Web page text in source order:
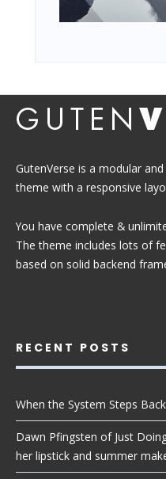
GutenVerse is a modular
theme with a responsive
You have complete &
The theme includes lots of
based on solid backend
RECENT POSTS
When the System Steps
Dawn Pfingsten of Just
her lipstick and summer